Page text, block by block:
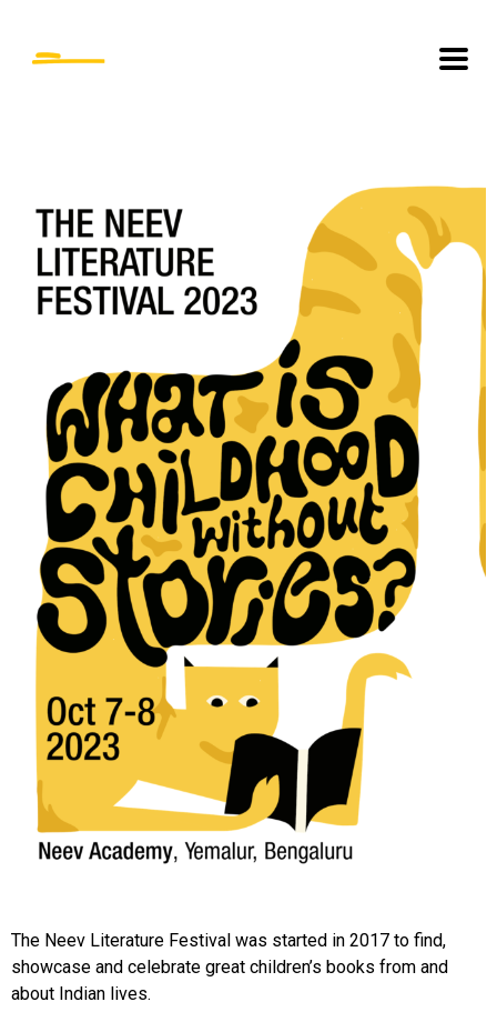
The Neev Literature Festival was started in 2017 to find,
showcase and celebrate great children’s books from and
about Indian lives.